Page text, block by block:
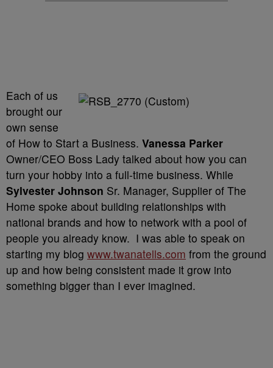
Each of us
brought our
own sense
of How to Start a Business. Vanessa Parker
Owner/CEO Boss Lady talked about how you can
turn your hobby into a full-time business. While
Sylvester Johnson Sr. Manager, Supplier of The
Home spoke about building relationships with
national brands and how to network with a pool of
people you already know. I was able to speak on
starting my blog www.twanatells.com from the ground
up and how being consistent made it grow into
something bigger than I ever imagined.